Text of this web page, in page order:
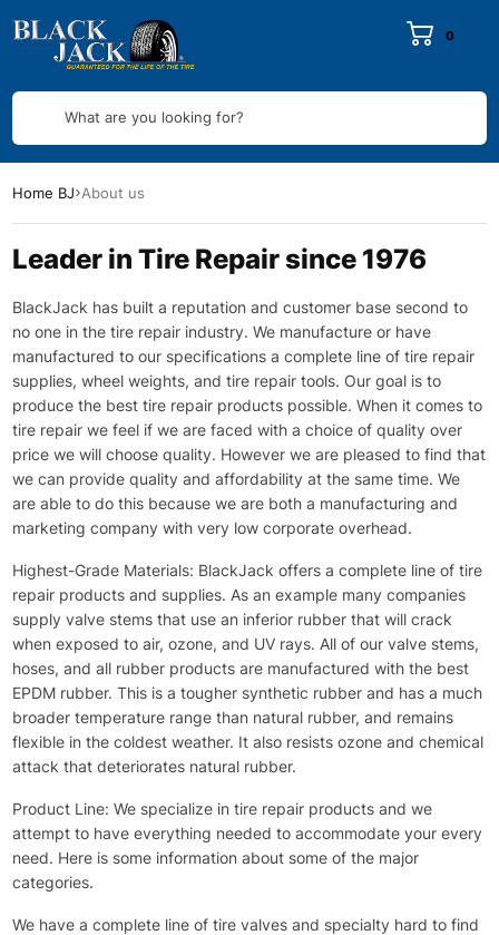
0
What are you looking for?
Home BJ About us
Leader in Tire Repair since 1976
BlackJack has built a reputation and customer base second to
no one in the tire repair industry. We manufacture or have
manufactured to our specifications a complete line of tire repair
supplies, wheel weights, and tire repair tools. Our goal is to
produce the best tire repair products possible. When it comes to
tire repair we feel if we are faced with a choice of quality over
price we will choose quality. However we are pleased to find that
we can provide quality and affordability at the same time. We
are able to do this because we are both a manufacturing and
marketing company with very low corporate overhead.
Highest-Grade Materials: BlackJack offers a complete line of tire
repair products and supplies. As an example many companies
supply valve stems that use an inferior rubber that will crack
when exposed to air, ozone, and UV rays. All of our valve stems,
hoses, and all rubber products are manufactured with the best
EPDM rubber. This is a tougher synthetic rubber and has a much
broader temperature range than natural rubber, and remains
flexible in the coldest weather. It also resists ozone and chemical
attack that deteriorates natural rubber.
Product Line: We specialize in tire repair products and we
attempt to have everything needed to accommodate your every
need. Here is some information about some of the major
categories.
We have a complete line of tire valves and specialty hard to find